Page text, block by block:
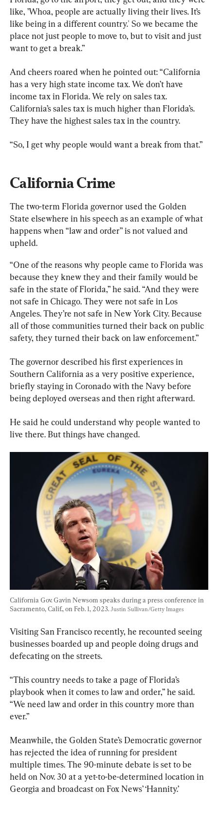
like, ’Whoa, people are actually living their lives. It’s
like being in a different country.' So we became the
place not just people to move to, but to visit and just
want to get a break.”
And cheers roared when he pointed out: “California
has a very high state income tax. We don’t have
income tax in Florida. We rely on sales tax.
California’s sales tax is much higher than Florida’s.
They have the highest sales tax in the country.
“So, I get why people would want a break from that.”
California Crime
The two-term Florida governor used the Golden
State elsewhere in his speech as an example of what
happens when “law and order” is not valued and
upheld.
“One of the reasons why people came to Florida was
because they knew they and their family would be
safe in the state of Florida,” he said. “And they were
not safe in Chicago. They were not safe in Los
Angeles. They’re not safe in New York City. Because
all of those communities turned their back on public
safety, they turned their back on law enforcement.”
The governor described his first experiences in
Southern California as a very positive experience,
briefly staying in Coronado with the Navy before
being deployed overseas and then right afterward.
He said he could understand why people wanted to
live there. But things have changed.
California Gov. Gavin Newsom speaks during a press conference in
Sacramento, Calif., on Feb. 1, 2023. Justin Sullivan/Getty Images
Visiting San Francisco recently, he recounted seeing
businesses boarded up and people doing drugs and
defecating on the streets.
“This country needs to take a page of Florida’s
playbook when it comes to law and order,” he said.
“We need law and order in this country more than
ever.”
Meanwhile, the Golden State’s Democratic governor
has rejected the idea of running for president
multiple times. The 90-minute debate is set to be
held on Nov. 30 at a yet-to-be-determined location in
Georgia and broadcast on Fox News’ ‘Hannity.’